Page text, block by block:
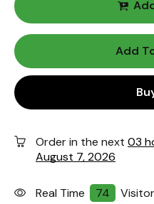
Add
Order in the next 03
August 7, 2026
Real Time 74